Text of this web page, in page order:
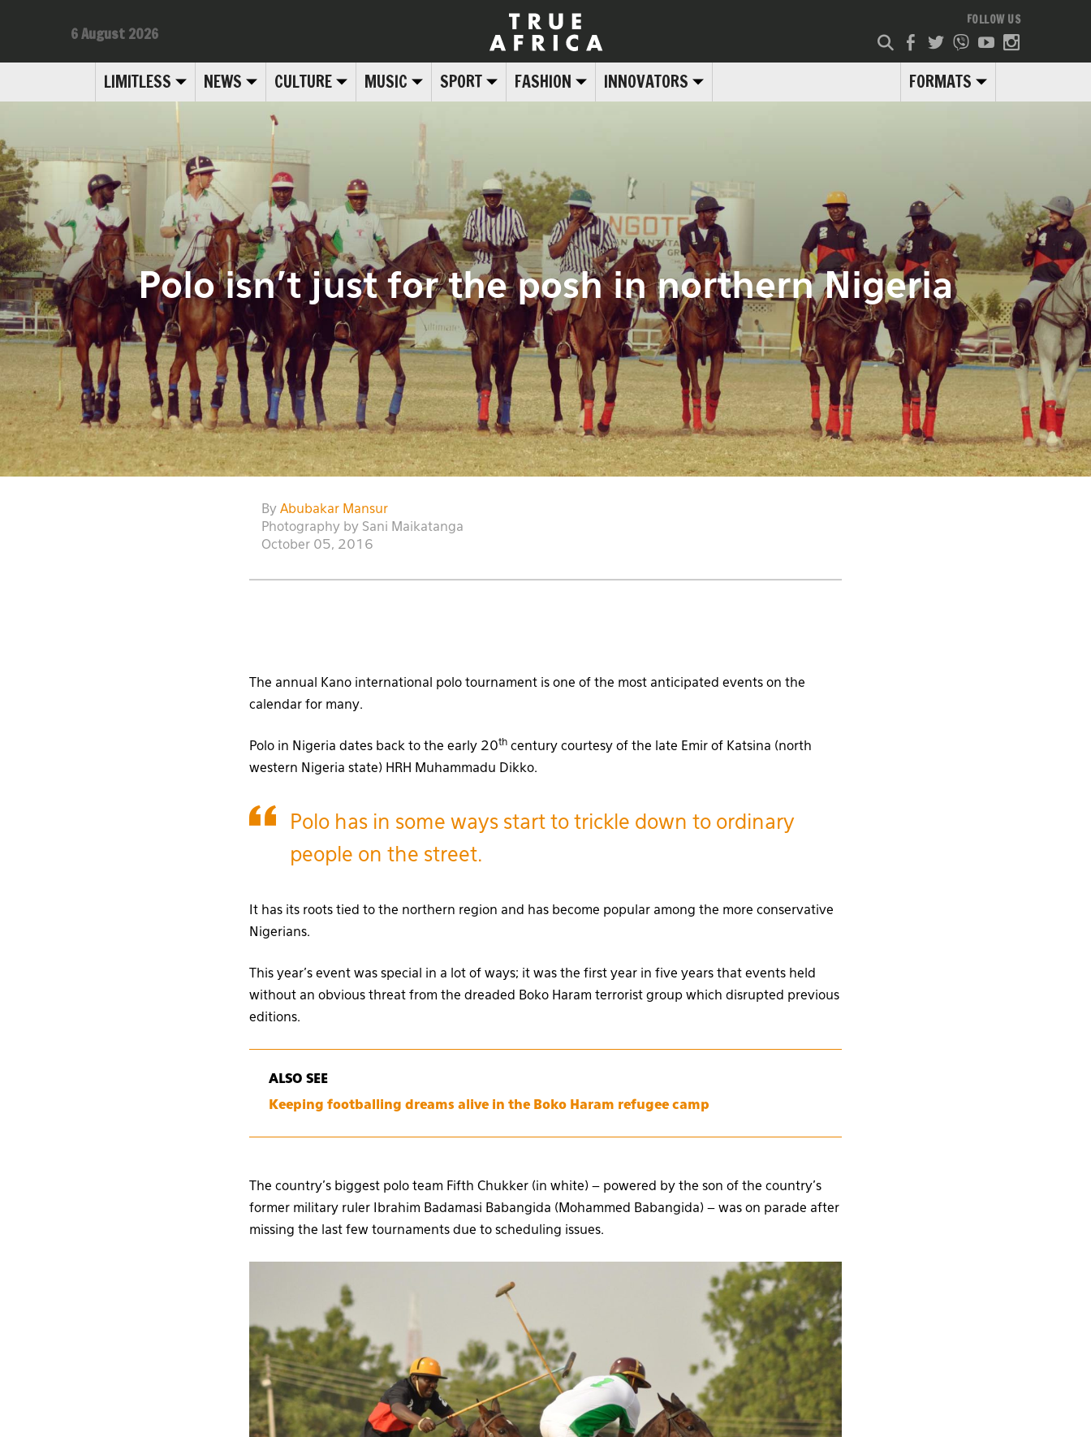
LIMITLESS NEWS CULTURE MUSIC SPORT FASHION INNOVATORS FORMATS
6 August 2026
FOLLOW US
Polo isn’t just for the posh in northern Nigeria
By Abubakar Mansur
Photography by Sani Maikatanga
October 05, 2016
The annual Kano international polo tournament is one of the most anticipated events on the
calendar for many.
Polo in Nigeria dates back to the early 20th century courtesy of the late Emir of Katsina (north
western Nigeria state) HRH Muhammadu Dikko.
Polo has in some ways start to trickle down to ordinary
people on the street.
It has its roots tied to the northern region and has become popular among the more conservative
Nigerians.
This year’s event was special in a lot of ways; it was the first year in five years that events held
without an obvious threat from the dreaded Boko Haram terrorist group which disrupted previous
editions.
ALSO SEE
Keeping footballing dreams alive in the Boko Haram refugee camp
The country’s biggest polo team Fifth Chukker (in white) – powered by the son of the country’s
former military ruler Ibrahim Badamasi Babangida (Mohammed Babangida) – was on parade after
missing the last few tournaments due to scheduling issues.